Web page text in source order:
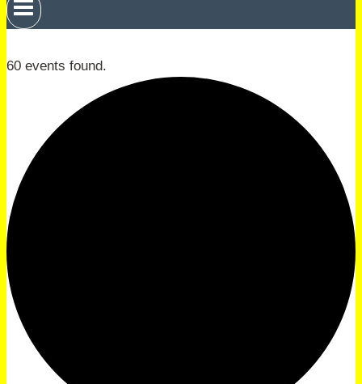
60 events found.